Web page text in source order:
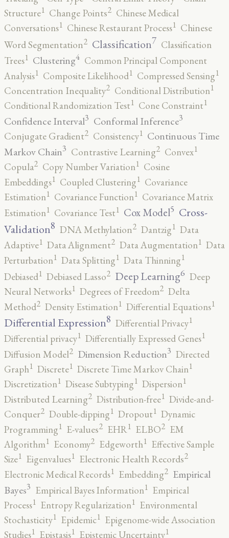
Structure1 Change Points2 Chinese Medical
Conversations1 Chinese Restaurant Process1 Chinese
Word Segmentation2 Classification7 Classification
Trees1 Clustering4 Common Principal Component
Analysis1 Composite Likelihood1 Compressed Sensing1
Concentration Inequality2 Conditional Distribution1
Conditional Randomization Test1 Cone Constraint1
Confidence Interval3 Conformal Inference3
Conjugate Gradient2 Consistency1 Continuous Time
Markov Chain3 Contrastive Learning2 Convex1
Copula2 Copy Number Variation1 Cosine
Embeddings1 Coupled Clustering1 Covariance
Estimation1 Covariance Function1 Covariance Matrix
Estimation1 Covariance Test1 Cox Model5 Cross-
Validation8 DNA Methylation2 Dantzig1 Data
Adaptive1 Data Alignment2 Data Augmentation1 Data
Perturbation1 Data Splitting1 Data Thinning1
Debiased1 Debiased Lasso2 Deep Learning6 Deep
Neural Networks1 Degrees of Freedom2 Delta
Method2 Density Estimation1 Differential Equations1
Differential Expression8 Differential Privacy1
Differential privacy1 Differentially Expressed Genes1
Diffusion Model2 Dimension Reduction3 Directed
Graph1 Discrete1 Discrete Time Markov Chain1
Discretization1 Disease Subtyping1 Dispersion1
Distributed Learning2 Distribution-free1 Divide-and-
Conquer2 Double-dipping1 Dropout1 Dynamic
Programming1 E-values2 EHR1 ELBO2 EM
Algorithm1 Economy2 Edgeworth1 Effective Sample
Size1 Eigenvalues1 Electronic Health Records2
Electronic Medical Records1 Embedding2 Empirical
Bayes3 Empirical Bayes Information1 Empirical
Process1 Entropy Regularization1 Environmental
Stochasticity1 Epidemic1 Epigenome-wide Association
Studies1 Epistasis1 Epistemic Uncertainty1